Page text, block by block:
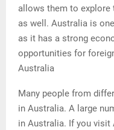
allows them to explore
as well. Australia is
as it has a strong
opportunities for
Australia
Many people from
in Australia. A large
in Australia. If you visit